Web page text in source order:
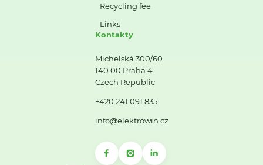
Recycling fee
Links
Kontakty
Michelská 300/60
140 00 Praha 4
Czech Republic
+420 241 091 835
info@elektrowin.cz